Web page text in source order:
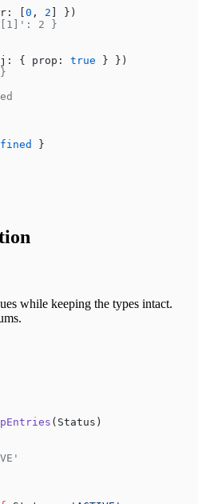
[ 0 , 2 ] })
2 }
{ prop: true } })
}
while keeping the types intact.
(Status)